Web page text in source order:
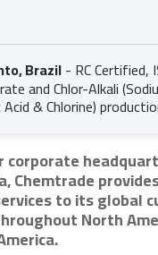
Brazil- RC Certified,
and Chlor-Alkali
& Chlorine)
corporate
Chemtrade
to its global
North